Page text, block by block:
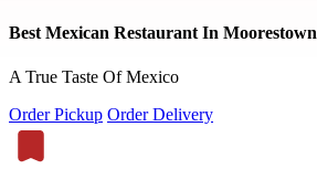
Best Mexican Restaurant In Moorestown
A True Taste Of Mexico
Order Pickup Order Delivery